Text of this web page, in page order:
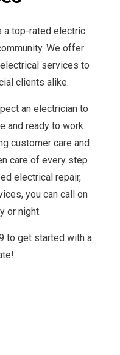
a top-rated electric
We offer
services to
clients alike.
an electrician to
and ready to work.
customer care and
care of every step
electrical repair,
you can call on
or night.
to get started with a